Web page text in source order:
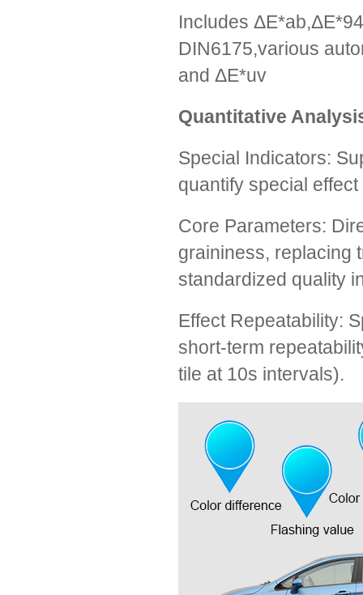
Includes
DIN6175,various
and ΔE*uv
Quantitative
Special Indicators:
quantify special
Core Parameters:
graininess, replacing
standardized quality
Effect Repeatability:
short-term
tile at 10s intervals).